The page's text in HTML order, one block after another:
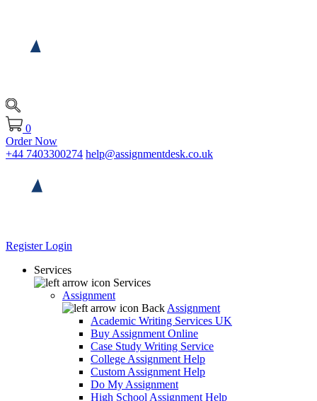
0
Order Now
+44 7403300274 help@assignmentdesk.co.uk
RegisterLogin
Services
Services
Assignment
Back Assignment
Academic Writing Services UK
Buy Assignment Online
Case Study Writing Service
College Assignment Help
Custom Assignment Help
Do My Assignment
High School Assignment Help